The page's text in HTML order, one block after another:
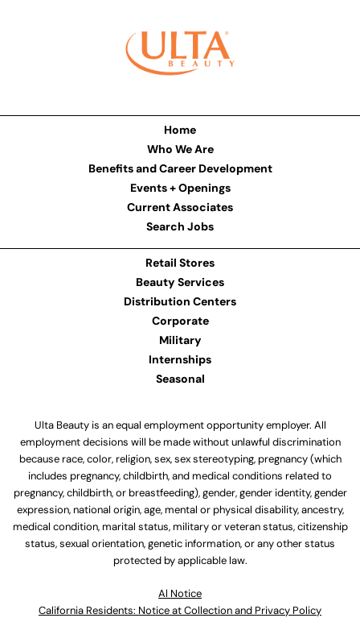
Home
Who We Are
Benefits and Career Development
Events + Openings
Current Associates
Search Jobs
Retail Stores
Beauty Services
Distribution Centers
Corporate
Military
Internships
Seasonal
Ulta Beauty is an equal employment opportunity employer. All
employment decisions will be made without unlawful discrimination
because race, color, religion, sex, sex stereotyping, pregnancy (which
includes pregnancy, childbirth, and medical conditions related to
pregnancy, childbirth, or breastfeeding), gender, gender identity, gender
expression, national origin, age, mental or physical disability, ancestry,
medical condition, marital status, military or veteran status, citizenship
status, sexual orientation, genetic information, or any other status
protected by applicable law.
Al Notice
California Residents: Notice at Collection and Privacy Policy